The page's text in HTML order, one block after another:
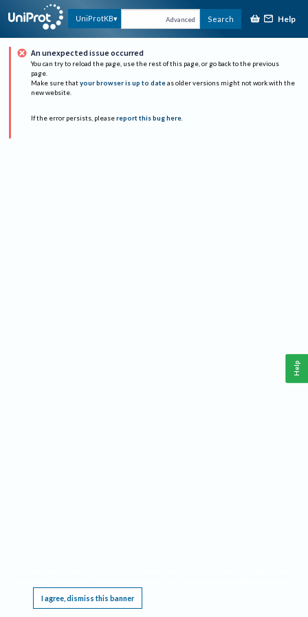
UniProtKB Advanced Search Help
An unexpected issue occurred
You can try to reload the page, use the rest of this page, or go back to the previous
page.
Make sure that your browser is up to date as older versions might not work with the
new website.
If the error persists, please report this bug here.
I agree, dismiss this banner
Help